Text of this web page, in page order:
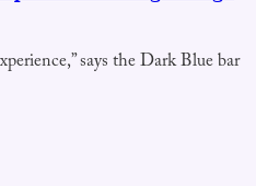
says the Dark Blue bar